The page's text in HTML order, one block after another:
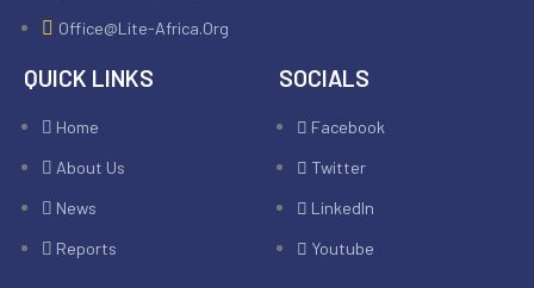
Office@lite-Africa.org
QUICK LINKS
Home
About Us
News
Reports
SOCIALS
Facebook
Twitter
LinkedIn
Youtube